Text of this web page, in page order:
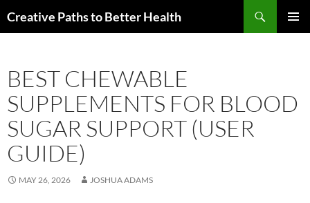
toCreative Paths to Better Health
BEST CHEWABLE
SUPPLEMENTS FOR BLOOD
SUGAR SUPPORT (USER
GUIDE)
MAY 26, 2026 JOSHUA ADAMS